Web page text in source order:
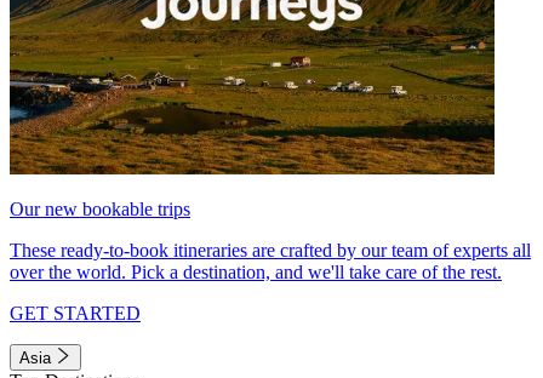
Our new bookable trips
These ready-to-book itineraries are crafted by our team of experts all
over the world. Pick a destination, and we'll take care of the rest.
GET STARTED
Asia